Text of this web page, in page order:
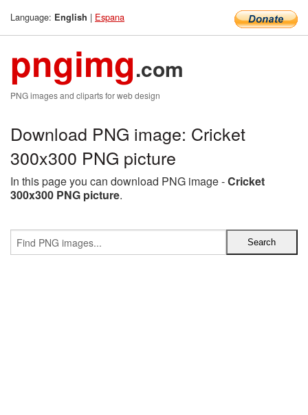
Language: English | Espana
pngimg.com
PNG images and cliparts for web design
Download PNG image: Cricket
300x300 PNG picture
In this page you can download PNG image -Cricket
300x300 PNG picture.